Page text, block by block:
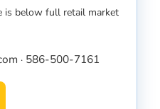
is below full retail market
· 586-500-7161